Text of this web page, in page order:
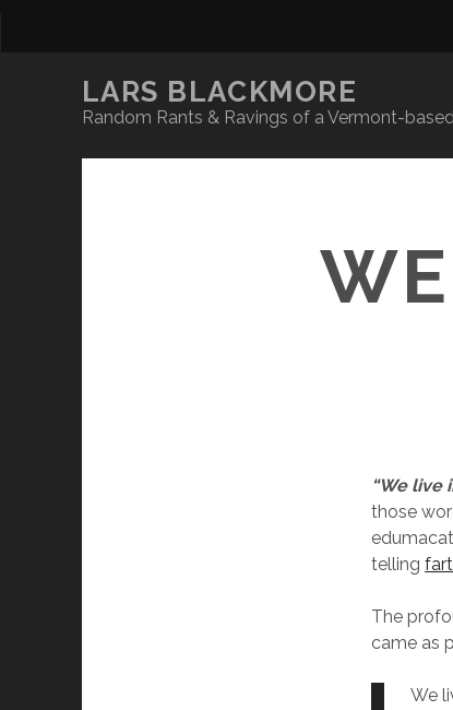
LARS BLACKMORE
Random Rants & Ravings of a Vermont-
“We live
those
telling
The
came as
We